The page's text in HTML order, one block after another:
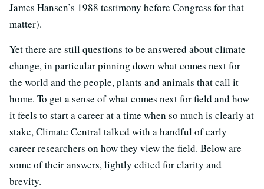
James Hansen’s 1988 testimony before Congress for that
matter).
Yet there are still questions to be answered about climate
change, in particular pinning down what comes next for
the world and the people, plants and animals that call it
home. To get a sense of what comes next for field and how
it feels to start a career at a time when so much is clearly at
stake, Climate Central talked with a handful of early
career researchers on how they view the field. Below are
some of their answers, lightly edited for clarity and
brevity.